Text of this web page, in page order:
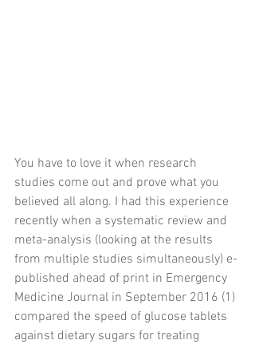
You have to love it when research
studies come out and prove what you
believed all along. I had this experience
recently when a systematic review and
meta-analysis (looking at the results
from multiple studies simultaneously) e-
published ahead of print in Emergency
Medicine Journal in September 2016 (1)
compared the speed of glucose tablets
against dietary sugars for treating